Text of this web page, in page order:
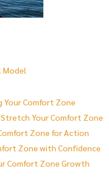
Your Comfort Zone
Your Comfort Zone
Zone for Action
Zone with Confidence
Comfort Zone Growth